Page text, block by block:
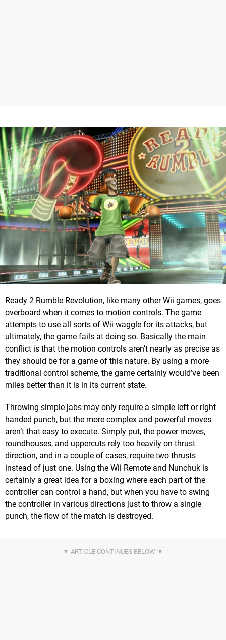
Ready 2 Rumble Revolution, like many other Wii games, goes
overboard when it comes to motion controls. The game
attempts to use all sorts of Wii waggle for its attacks, but
ultimately, the game fails at doing so. Basically the main
conflict is that the motion controls aren’t nearly as precise as
they should be for a game of this nature. By using a more
traditional control scheme, the game certainly would’ve been
miles better than it is in its current state.
Throwing simple jabs may only require a simple left or right
handed punch, but the more complex and powerful moves
aren’t that easy to execute. Simply put, the power moves,
roundhouses, and uppercuts rely too heavily on thrust
direction, and in a couple of cases, require two thrusts
instead of just one. Using the Wii Remote and Nunchuk is
certainly a great idea for a boxing where each part of the
controller can control a hand, but when you have to swing
the controller in various directions just to throw a single
punch, the flow of the match is destroyed.